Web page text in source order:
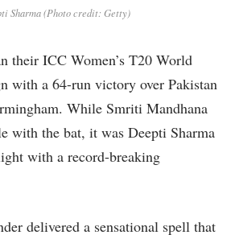
Sharma (Photo credit: Getty)
their ICC Women’s T20 World
with a 64-run victory over Pakistan
While Smriti Mandhana
with the bat, it was Deepti Sharma
with a record-breaking
delivered a sensational spell that